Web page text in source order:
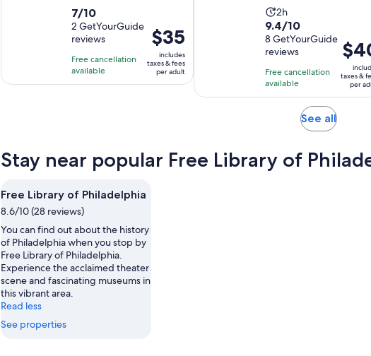
7.0
out
of
10
with
2
7/10
2 GetYourGuide
reviews
Free cancellation
available
Price
is
$35
per
$35
includes
taxes & fees
per adult
Activity
duration
is
2
hours
2h
9.4
out
of
10
with
8
reviews
9.4/10
8 GetYourGuide
reviews
Free cancellation
available
Price
is
$40
per
taxes &
per
See allOpens
tab
Stay near popular Free Library of
Free Library of Philadelphia
8.6/10 (28 reviews)
You can find out about the history
of Philadelphia when you stop by
Free Library of Philadelphia.
Experience the acclaimed theater
scene and fascinating museums in
this vibrant area.
Read less
See properties